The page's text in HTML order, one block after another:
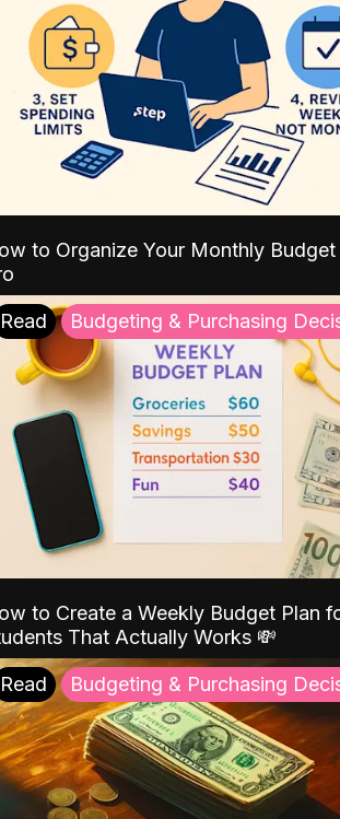
to Organize Your Monthly Budget
Read Budgeting & Purchasing
to Create a Weekly Budget Plan
That Actually Works 💸
Read Budgeting & Purchasing